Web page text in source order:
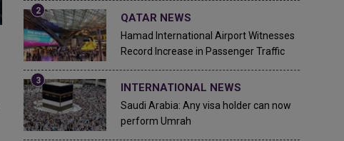
QATAR NEWS
Hamad International Airport Witnesses
Record Increase in Passenger Traffic
INTERNATIONAL NEWS
Saudi Arabia: Any visa holder can now
perform Umrah